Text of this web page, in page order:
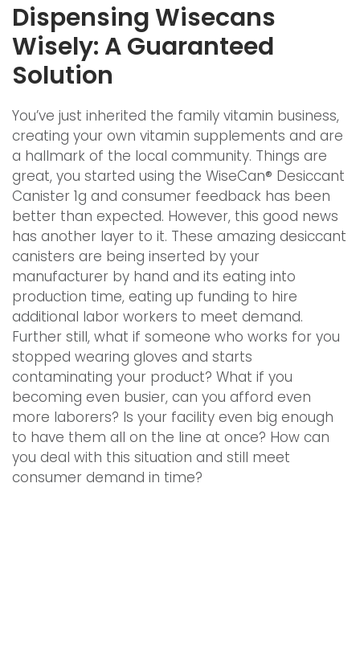
Dispensing Wisecans
Wisely: A Guaranteed
Solution
You’ve just inherited the family vitamin business,
creating your own vitamin supplements and are
a hallmark of the local community. Things are
great, you started using the WiseCan® Desiccant
Canister 1g and consumer feedback has been
better than expected. However, this good news
has another layer to it. These amazing desiccant
canisters are being inserted by your
manufacturer by hand and its eating into
production time, eating up funding to hire
additional labor workers to meet demand.
Further still, what if someone who works for you
stopped wearing gloves and starts
contaminating your product? What if you
becoming even busier, can you afford even
more laborers? Is your facility even big enough
to have them all on the line at once? How can
you deal with this situation and still meet
consumer demand in time?